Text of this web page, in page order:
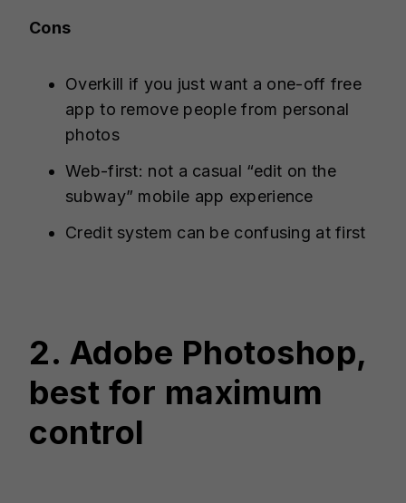
Cons
Overkill if you just want a one-off free
app to remove people from personal
photos
Web-first: not a casual “edit on the
subway” mobile app experience
Credit system can be confusing at first
2. Adobe Photoshop,
best for maximum
control